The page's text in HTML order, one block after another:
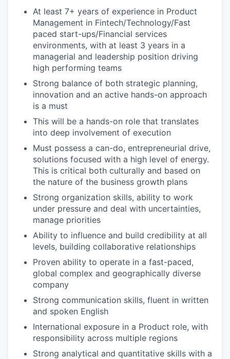
PORTFOLIO
TEAM
IDEAS
EVENTS
SECTORS
At least 7+ years of experience in Product
Management in Fintech/Technology/Fast
paced start-ups/Financial services
environments, with at least 3 years in a
managerial and leadership position driving
high performing teams
Strong balance of both strategic planning,
innovation and an active hands-on approach
is a must
This will be a hands-on role that translates
into deep involvement of execution
Must possess a can-do, entrepreneurial drive,
solutions focused with a high level of energy.
This is critical both culturally and based on
the nature of the business growth plans
Strong organization skills, ability to work
under pressure and deal with uncertainties,
manage priorities
Ability to influence and build credibility at all
levels, building collaborative relationships
Proven ability to operate in a fast-paced,
global complex and geographically diverse
company
Strong communication skills, fluent in written
and spoken English
International exposure in a Product role, with
responsibility across multiple regions
Strong analytical and quantitative skills with a